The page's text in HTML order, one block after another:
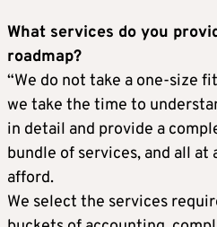
What services do you
roadmap?
“We do not take a one-size
we take the time to
in detail and provide a
bundle of services, and all at
afford.
We select the services